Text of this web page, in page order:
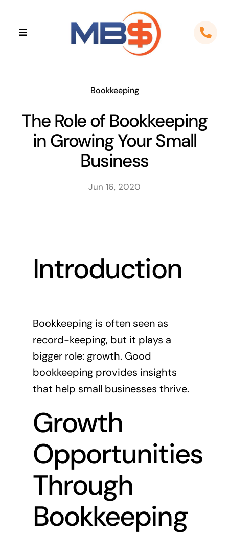
contentToggle
Home
About
Apps
Cloud Solutions
Sectors
Contact
Bookkeeping
The Role of Bookkeeping
in Growing Your Small
Business
Jun 16, 2020
Introduction
Bookkeeping is often seen as
record-keeping, but it plays a
bigger role: growth. Good
bookkeeping provides insights
that help small businesses thrive.
Growth
Opportunities
Through
Bookkeeping